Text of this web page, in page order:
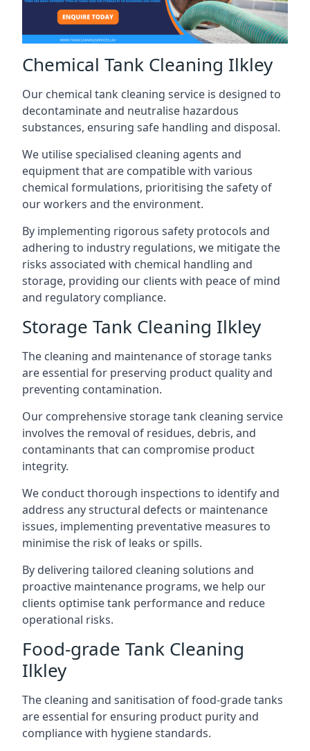
Chemical Tank Cleaning Ilkley
Our chemical tank cleaning service is designed to
decontaminate and neutralise hazardous
substances, ensuring safe handling and disposal.
We utilise specialised cleaning agents and
equipment that are compatible with various
chemical formulations, prioritising the safety of
our workers and the environment.
By implementing rigorous safety protocols and
adhering to industry regulations, we mitigate the
risks associated with chemical handling and
storage, providing our clients with peace of mind
and regulatory compliance.
Storage Tank Cleaning Ilkley
The cleaning and maintenance of storage tanks
are essential for preserving product quality and
preventing contamination.
Our comprehensive storage tank cleaning service
involves the removal of residues, debris, and
contaminants that can compromise product
integrity.
We conduct thorough inspections to identify and
address any structural defects or maintenance
issues, implementing preventative measures to
minimise the risk of leaks or spills.
By delivering tailored cleaning solutions and
proactive maintenance programs, we help our
clients optimise tank performance and reduce
operational risks.
Food-grade Tank Cleaning
Ilkley
The cleaning and sanitisation of food-grade tanks
are essential for ensuring product purity and
compliance with hygiene standards.